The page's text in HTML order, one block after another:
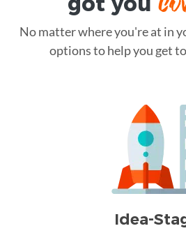
No matter where you're at in
options to help you get
Idea-